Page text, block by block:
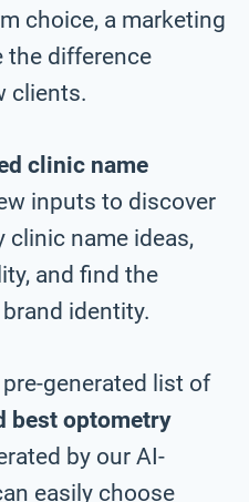
choice, a marketing
the difference
clients.
clinic name
inputs to discover
clinic name ideas,
and find the
identity.
pre-generated list of
best optometry
by our AI-
easily choose